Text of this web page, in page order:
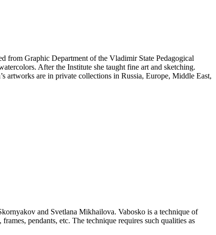
from Graphic Department of the Vladimir State Pedagogical
After the Institute she taught fine art and sketching.
artworks are in private collections in Russia, Europe, Middle East,
and Svetlana Mikhailova. Vabosko is a technique of
pendants, etc. The technique requires such qualities as